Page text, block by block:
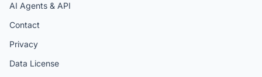
AI Agents & API
Contact
Privacy
Data License